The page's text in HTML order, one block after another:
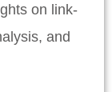
on link-
and